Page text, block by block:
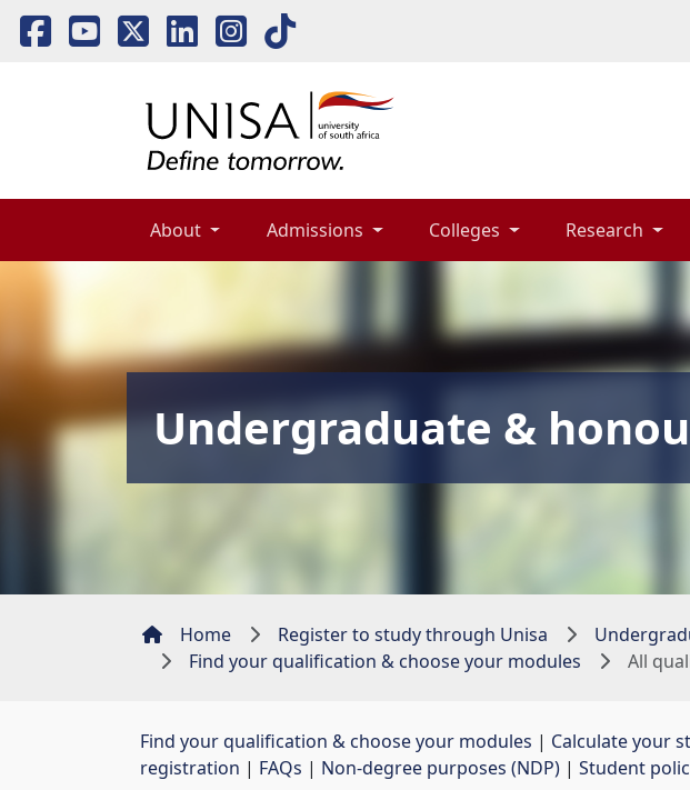
About Admissions Colleges Research
Undergraduate &
Home Register to study through Unisa
Find your qualification & choose your modules
All
Find your qualification & choose your modules | Calculate your
registration | FAQs | Non-degree purposes (NDP) | Student